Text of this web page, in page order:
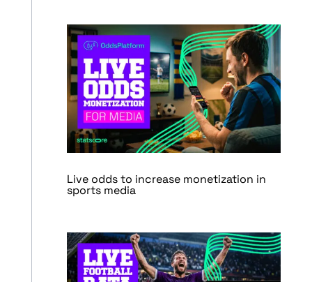
Live odds to increase monetization in
sports media